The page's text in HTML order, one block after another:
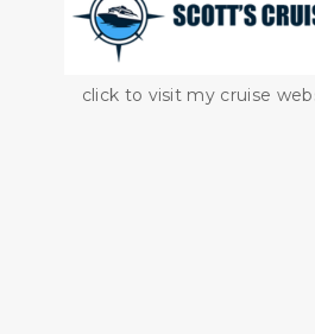
click to visit my cruise